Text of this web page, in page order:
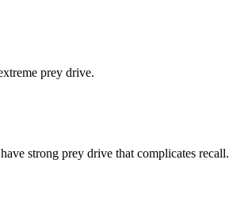
prey drive.
strong prey drive that complicates recall.